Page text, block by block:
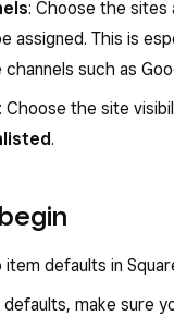
: Choose the sites
assigned. This is
channels such as
: Choose the site
.
item defaults in
make sure